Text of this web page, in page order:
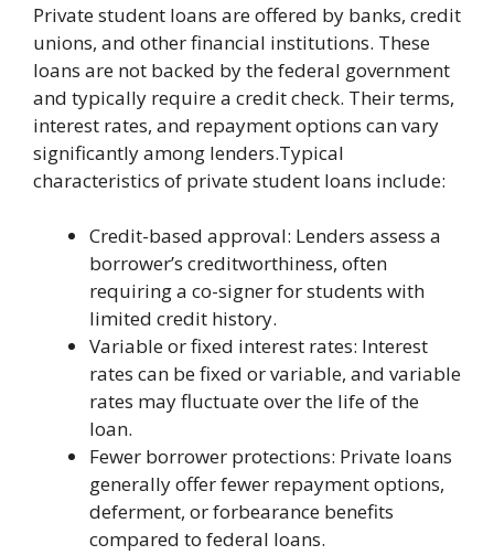
Private student loans are offered by banks, credit
unions, and other financial institutions. These
loans are not backed by the federal government
and typically require a credit check. Their terms,
interest rates, and repayment options can vary
significantly among lenders.Typical
characteristics of private student loans include:
Credit-based approval: Lenders assess a
borrower’s creditworthiness, often
requiring a co-signer for students with
limited credit history.
Variable or fixed interest rates: Interest
rates can be fixed or variable, and variable
rates may fluctuate over the life of the
loan.
Fewer borrower protections: Private loans
generally offer fewer repayment options,
deferment, or forbearance benefits
compared to federal loans.